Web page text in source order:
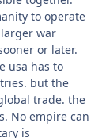
to operate
war
or later.
usa has to
but the
trade. the
No empire can
is